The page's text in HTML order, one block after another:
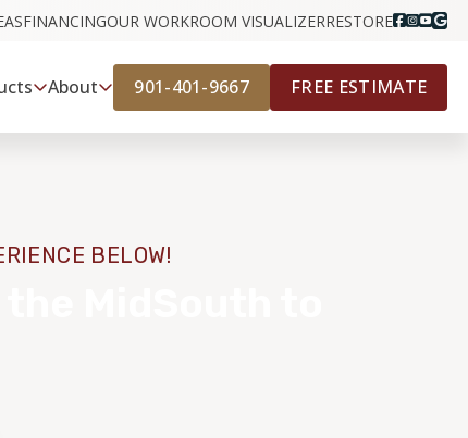
FINANCINGOUR WORKROOM VISUALIZERRESTORE
About 901-401-9667 FREE ESTIMATE
BELOW!